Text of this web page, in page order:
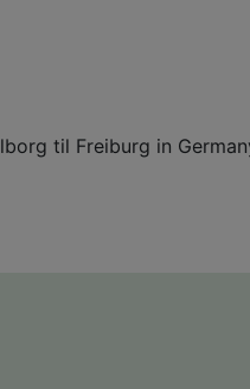
til Freiburg in